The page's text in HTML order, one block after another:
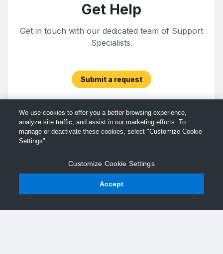
Get Help
Get in touch with our dedicated team of Support
Specialists.
Submit a request
We use cookies to offer you a better browsing experience,
analyze site traffic, and assist in our marketing efforts. To
manage or deactivate these cookies, select "Customize Cookie
Settings".
Customize Cookie Settings
Accept